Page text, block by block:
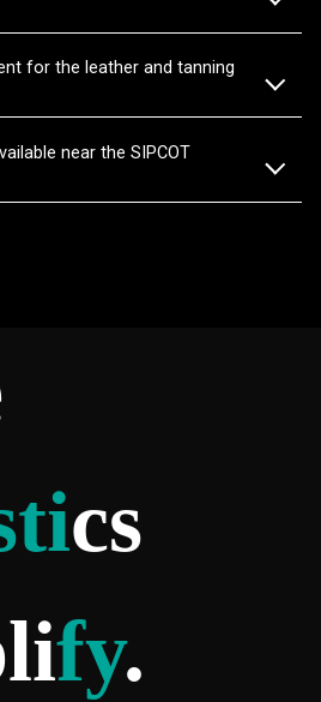
for the leather and tanning
near the SIPCOT
cs
fy.